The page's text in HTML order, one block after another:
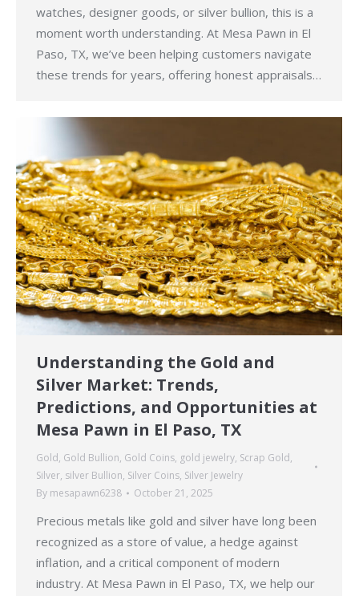
watches, designer goods, or silver bullion, this is a
moment worth understanding. At Mesa Pawn in El
Paso, TX, we’ve been helping customers navigate
these trends for years, offering honest appraisals…
Understanding the Gold and
Silver Market: Trends,
Predictions, and Opportunities at
Mesa Pawn in El Paso, TX
Gold, Gold Bullion, Gold Coins, gold jewelry, Scrap Gold,
Silver, silver Bullion, Silver Coins, Silver Jewelry
By mesapawn6238 October 21, 2025
Precious metals like gold and silver have long been
recognized as a store of value, a hedge against
inflation, and a critical component of modern
industry. At Mesa Pawn in El Paso, TX, we help our